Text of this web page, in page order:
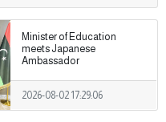
Minister of Education
meets Japanese
Ambassador
2026-08-02 17:29:06